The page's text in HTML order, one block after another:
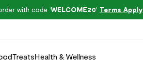
with code 'WELCOME20' Terms Apply
TreatsHealth & Wellness